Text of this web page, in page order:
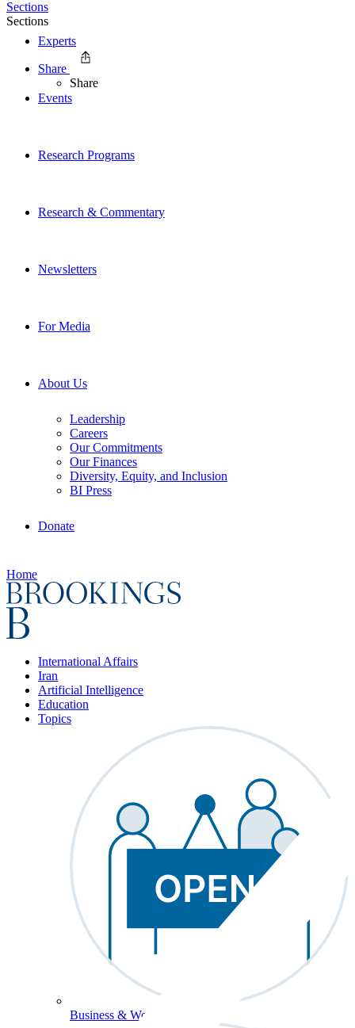
Experts
Events
Research Programs
Research & Commentary
Newsletters
For Media
About Us
Leadership
Careers
Our Commitments
Our Finances
Diversity, Equity, and Inclusion
BI Press
Donate
Home
International Affairs
Iran
Artificial Intelligence
Education
Topics
Business & Workforce
Sections
Sections
Share
Share